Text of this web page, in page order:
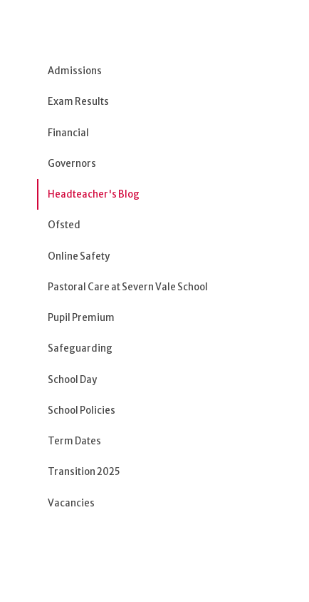
Admissions
Exam Results
Financial
Governors
Headteacher's Blog
Ofsted
Online Safety
Pastoral Care at Severn Vale School
Pupil Premium
Safeguarding
School Day
School Policies
Term Dates
Transition 2025
Vacancies